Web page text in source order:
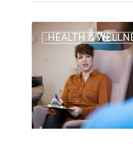
HEALTH & 0